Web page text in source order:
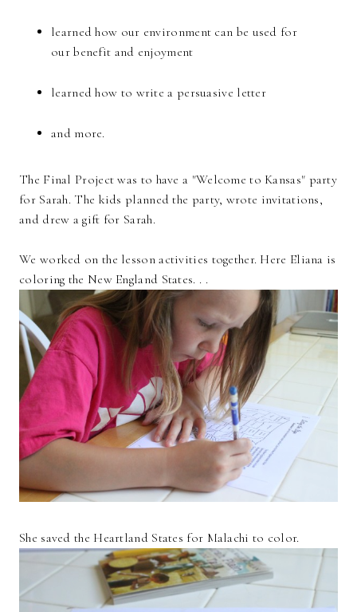
learned how our environment can be used for
our benefit and enjoyment
learned how to write a persuasive letter
and more.
The Final Project was to have a "Welcome to Kansas" party
for Sarah. The kids planned the party, wrote invitations,
and drew a gift for Sarah.
We worked on the lesson activities together. Here Eliana is
coloring the New England States. . .
She saved the Heartland States for Malachi to color.